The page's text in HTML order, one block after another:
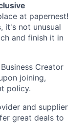
at papernest!
it's not unusual
and finish it in
Creator
joining,
policy.
and supplier
great deals to